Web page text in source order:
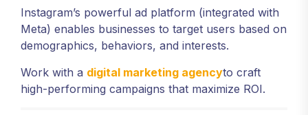
Instagram’s powerful ad platform (integrated with
Meta) enables businesses to target users based on
demographics, behaviors, and interests.
Work with a digital marketing agencyto craft
high-performing campaigns that maximize ROI.